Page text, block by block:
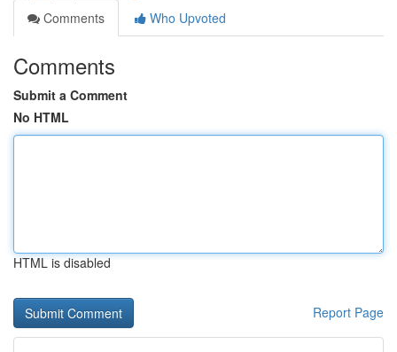
Comments
Who Upvoted
Comments
Submit a Comment
No HTML
HTML is disabled
Report Page